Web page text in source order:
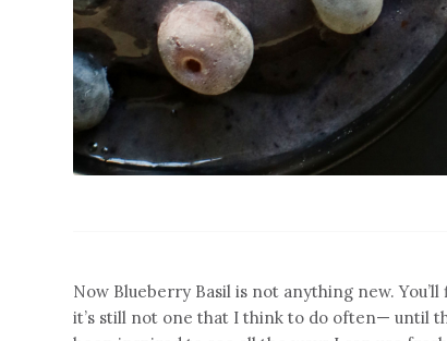
Now Blueberry Basil is not anything new.
it’s still not one that I think to do often— until